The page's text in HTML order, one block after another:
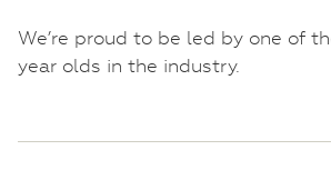
We’re proud to be led by one of
year olds in the industry.